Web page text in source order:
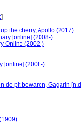
]
the cherry, Apollo (2017)
[online] (2008-)
Online (2002-)
[online] (2008-)
de pit bewaren, Gagarin